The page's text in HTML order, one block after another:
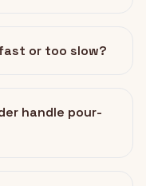
or too slow?
handle pour-